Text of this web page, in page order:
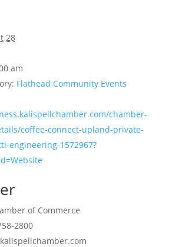
28
am
Flathead Community Events
chamber-
coffee-connect-upland-private-
engineering-1572967?
of Commerce
2800